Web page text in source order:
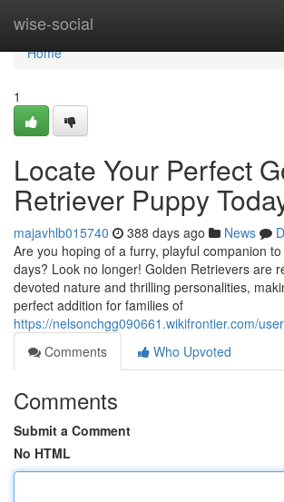
wise-social
Home
Home
1
Locate Your Perfect
Retriever Puppy
majavhlb015740 388 days ago News
Are you hoping of a furry, playful companion
days? Look no longer! Golden Retrievers are
devoted nature and thrilling personalities,
perfect addition for families of
https://nelsonchgg090661.wikifrontier.com/user
Comments
Who Upvoted
Comments
Submit a Comment
No HTML